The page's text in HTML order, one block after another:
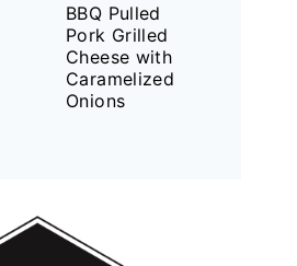
BBQ Pulled
Pork Grilled
Cheese with
Caramelized
Onions